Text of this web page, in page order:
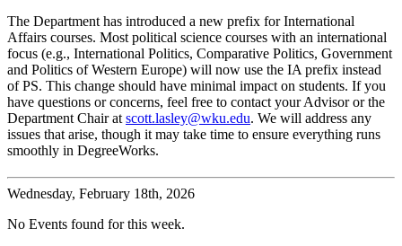
The Department has introduced a new prefix for International
Affairs courses. Most political science courses with an international
focus (e.g., International Politics, Comparative Politics, Government
and Politics of Western Europe) will now use the IA prefix instead
of PS. This change should have minimal impact on students. If you
have questions or concerns, feel free to contact your Advisor or the
Department Chair at scott.lasley@wku.edu. We will address any
issues that arise, though it may take time to ensure everything runs
smoothly in DegreeWorks.
Wednesday, February 18th, 2026
No Events found for this week.